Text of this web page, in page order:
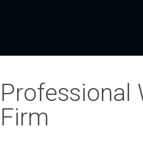
Professional
Firm